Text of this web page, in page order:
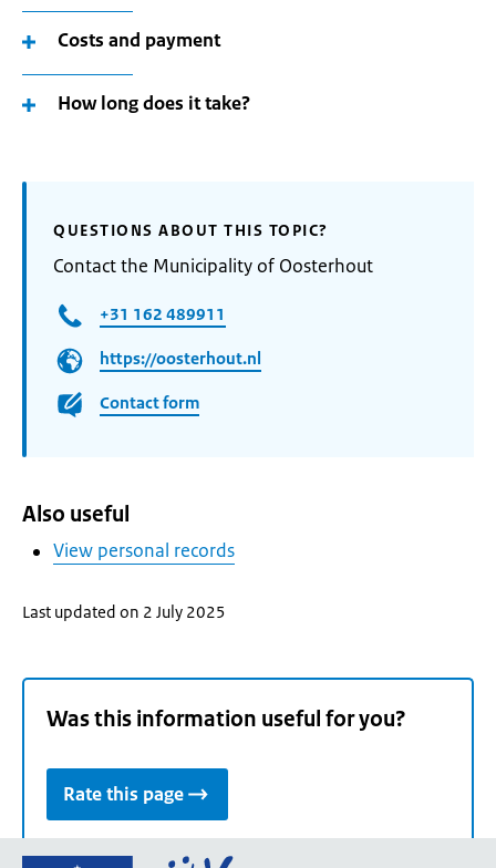
Costs and payment
How long does it take?
QUESTIONS ABOUT THIS TOPIC?
Contact the Municipality of Oosterhout
+31 162 489911
https://oosterhout.nl
Contact form
Also useful
View personal records
Last updated on 2 July 2025
Was this information useful for you?
Rate this page